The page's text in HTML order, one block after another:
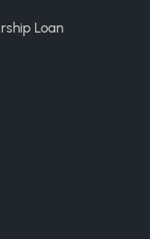
Loan